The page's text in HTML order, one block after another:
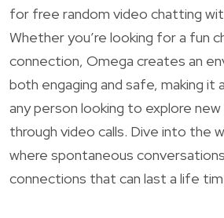
for free random video chatting
Whether you’re looking for a fun
connection, Omega creates an
both engaging and safe, making it
any person looking to explore
through video calls. Dive into the
where spontaneous
connections that can last a life